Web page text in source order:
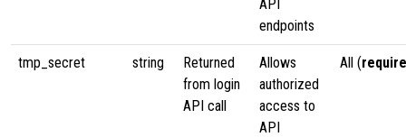
API
endpoints
tmp_secret string
Returned
from login
API call
Allows
authorized
access to
API
All (